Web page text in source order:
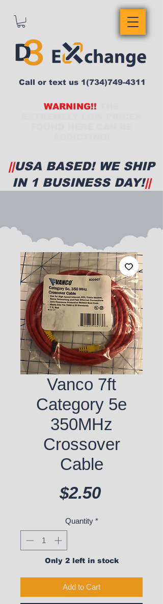
WARNING!!
Call or text us 1(734)749-4311
||USA BASED! WE SHIP
IN 1 BUSINESS DAY!||
Vanco 7ft
Category 5e
350MHz
Crossover
Cable
$2.50Price
Quantity *
Only 2 left in stock
Add to Cart